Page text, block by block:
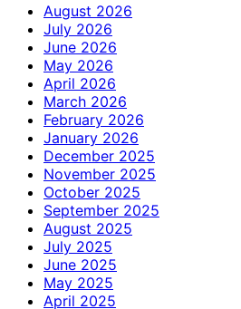
August 2026
July 2026
June 2026
May 2026
April 2026
March 2026
February 2026
January 2026
December 2025
November 2025
October 2025
September 2025
August 2025
July 2025
June 2025
May 2025
April 2025